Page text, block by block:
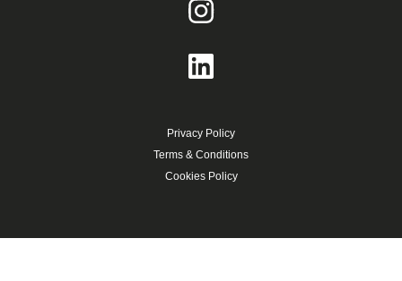
Privacy Policy
Terms & Conditions
Cookies Policy